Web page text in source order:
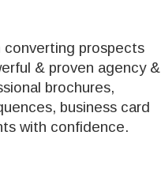
converting prospects
& proven agency &
brochures,
business card
with confidence.